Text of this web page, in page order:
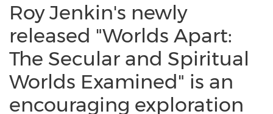
Roy Jenkin's newly
released "Worlds Apart:
The Secular and Spiritual
Worlds Examined" is an
encouraging exploration